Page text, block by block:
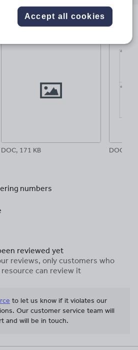
DOC, 171 KB DOC,
numbers
reviewed yet
reviews, only customers who
can review it
to let us know if it violates our
Our customer service team will
and will be in touch.
Accept all cookies